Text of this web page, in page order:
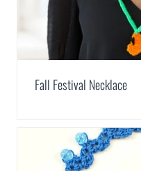
Fall Festival Necklace